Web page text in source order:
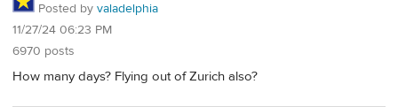
Posted by valadelphia
11/27/24 06:23 PM
6970 posts
How many days? Flying out of Zurich also?